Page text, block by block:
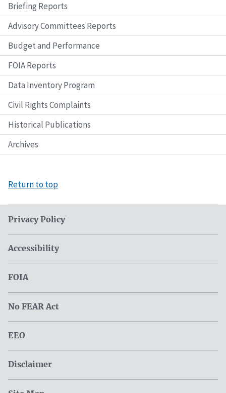
Briefing Reports
Advisory Committees Reports
Budget and Performance
FOIA Reports
Data Inventory Program
Civil Rights Complaints
Historical Publications
Archives
Return to top
Privacy Policy
Accessibility
FOIA
No FEAR Act
EEO
Disclaimer